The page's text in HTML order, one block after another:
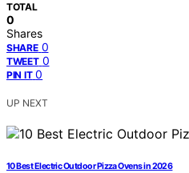
TOTAL
0
Shares
SHARE 0
TWEET 0
PIN IT 0
UP NEXT
10 Best Electric Outdoor Pizza Ovens in 2026